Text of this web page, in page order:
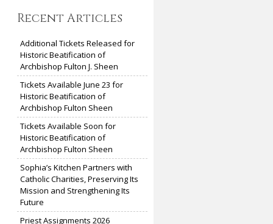
Recent Articles
Additional Tickets Released for
Historic Beatification of
Archbishop Fulton J. Sheen
Tickets Available June 23 for
Historic Beatification of
Archbishop Fulton Sheen
Tickets Available Soon for
Historic Beatification of
Archbishop Fulton Sheen
Sophia’s Kitchen Partners with
Catholic Charities, Preserving Its
Mission and Strengthening Its
Future
Priest Assignments 2026